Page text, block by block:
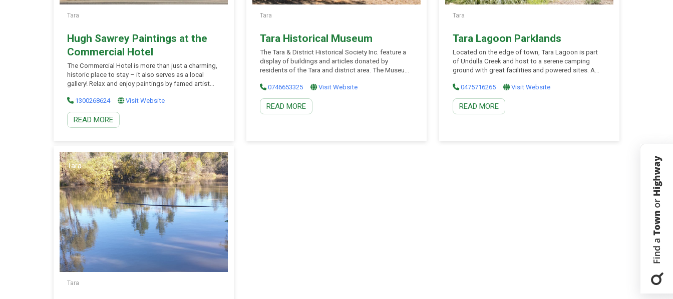
Tara
Hugh Sawrey Paintings at the
Commercial Hotel
The Commercial Hotel is more than just a charming,
historic place to stay – it also serves as a local
gallery! Relax and enjoy paintings by famed artist
1960s. Local contemporary artist Barbara Giesel can
often be found at the hotel, too, talking about her
stunning […]
1300268624 Visit Website
READ MORE
Tara
Tara Historical Museum
The Tara & District Historical Society Inc. feature a
display of buildings and articles donated by
residents of the Tara and district area. The Museum
1929 Fire Engine to shearing memorabilia, Blue
Moon picture theatre projection equipment and our
authentic 1912 “Brauers” slab hut. It also […]
0746653325 Visit Website
READ MORE
Tara
Tara Lagoon Parklands
Located on the edge of town, Tara Lagoon is part
of Undulla Creek and host to a serene camping
ground with great facilities and powered sites. A
walking or cycling track and ample opportunity to
enjoy the impressive native parrots and birdlife that
collect in the eucalypts. […]
0475716265 Visit Website
READ MORE
Tara
Tara